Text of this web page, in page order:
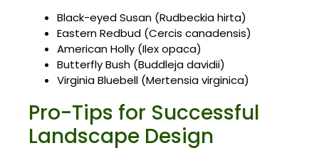
Black-eyed Susan (Rudbeckia hirta)
Eastern Redbud (Cercis canadensis)
American Holly (Ilex opaca)
Butterfly Bush (Buddleja davidii)
Virginia Bluebell (Mertensia virginica)
Pro-Tips for Successful
Landscape Design